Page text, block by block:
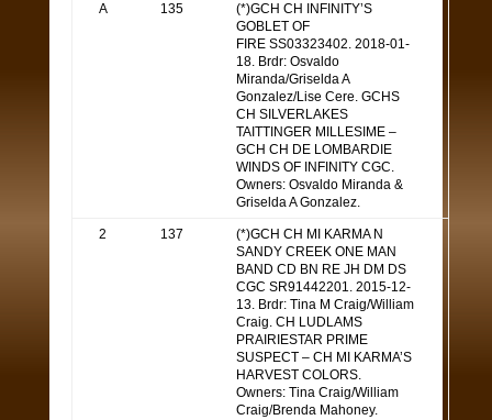
A 135
(*)GCH CH INFINITY’S
GOBLET OF
FIRE SS03323402. 2018-01-
18. Brdr: Osvaldo
Miranda/Griselda A
Gonzalez/Lise Cere. GCHS
CH SILVERLAKES
TAITTINGER MILLESIME –
GCH CH DE LOMBARDIE
WINDS OF INFINITY CGC.
Owners: Osvaldo Miranda &
Griselda A Gonzalez.
2 137
(*)GCH CH MI KARMA N
SANDY CREEK ONE MAN
BAND CD BN RE JH DM DS
CGC SR91442201. 2015-12-
13. Brdr: Tina M Craig/William
Craig. CH LUDLAMS
PRAIRIESTAR PRIME
SUSPECT – CH MI KARMA’S
HARVEST COLORS.
Owners: Tina Craig/William
Craig/Brenda Mahoney.